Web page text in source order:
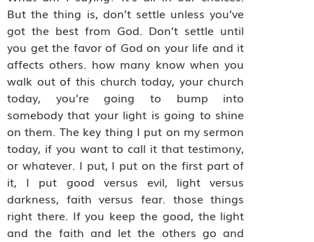
But the thing is, don’t settle unless you’ve
got the best from God. Don’t settle until
you get the favor of God on your life and it
affects others. how many know when you
walk out of this church today, your church
today, you’re going to bump into
somebody that your light is going to shine
on them. The key thing I put on my sermon
today, if you want to call it that testimony,
or whatever. I put, I put on the first part of
it, I put good versus evil, light versus
darkness, faith versus fear. those things
right there. If you keep the good, the light
and the faith and let the others go and